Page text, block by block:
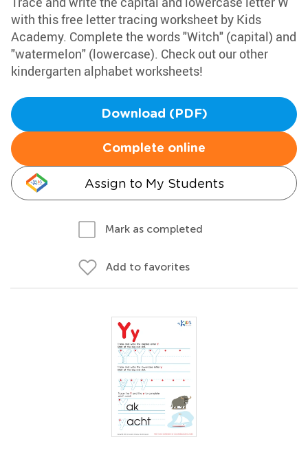
with this free letter tracing worksheet by Kids
Academy. Complete the words "Witch" (capital) and
"watermelon" (lowercase). Check out our other
kindergarten alphabet worksheets!
Download (PDF)
Complete online
Assign to My Students
Mark as completed
Add to favorites